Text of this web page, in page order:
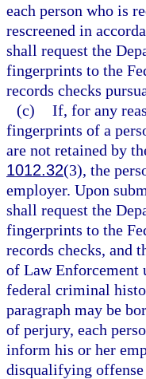
each person who is
rescreened in
shall request the
fingerprints to the
records checks
(c) If, for any
fingerprints of a
are not retained by
1012.32(3), the
employer. Upon
shall request the
fingerprints to the
records checks, and
of Law Enforcement
federal criminal
paragraph may be
of perjury, each
inform his or her
disqualifying